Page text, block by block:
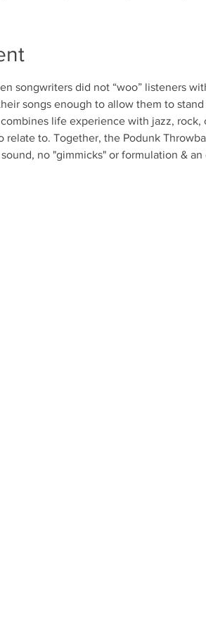
songwriters did not “woo” listeners
songs enough to allow them to stand
life experience with jazz,
relate to. Together, the Podunk
no "gimmicks" or formulation &